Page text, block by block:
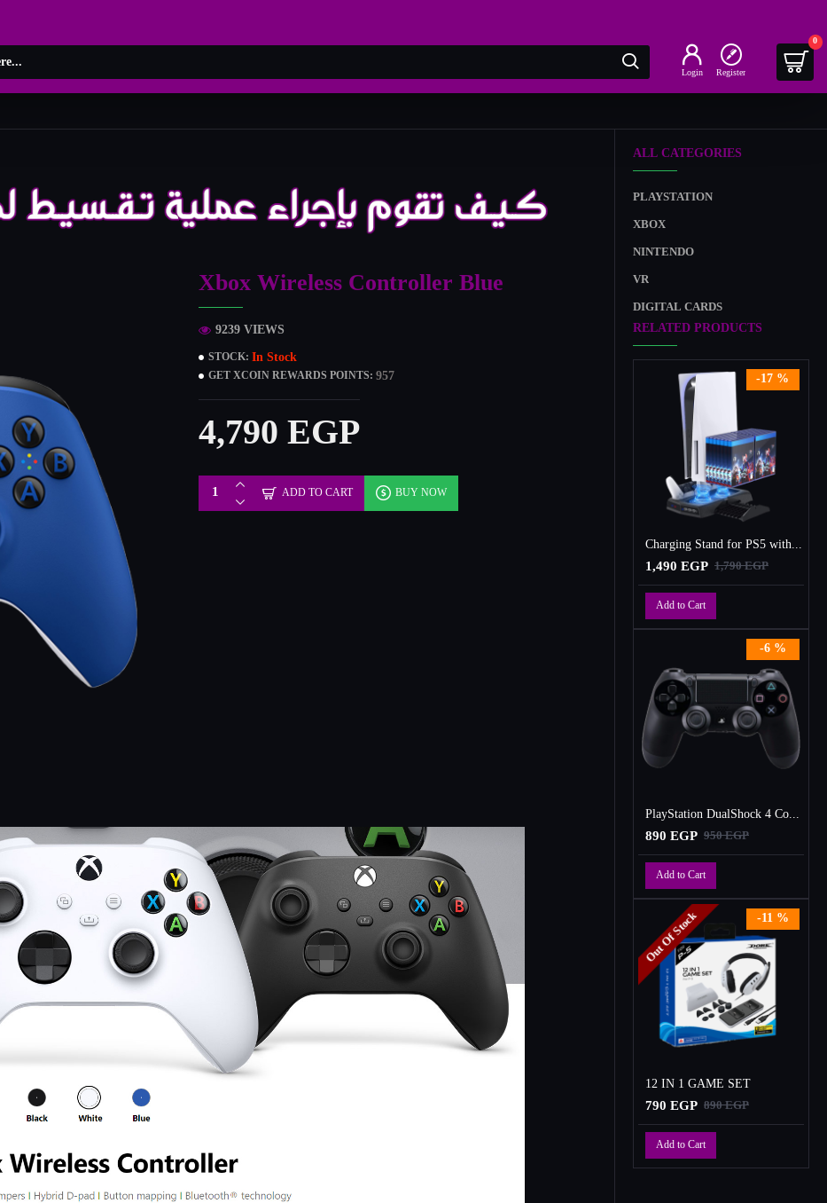
Login Register
0
Xbox Wireless Controller Blue
STOCK:In Stock
GET XCOIN REWARDS POINTS:957
9239 VIEWS
4,790 EGP
ADD TO CART BUY NOW
ALL CATEGORIES
PLAYSTATION
XBOX
NINTENDO
VR
DIGITAL CARDS
RELATED PRODUCTS
-17 %
Charging Stand for PS5 with Cooling Fan, Multi-Function Charger Station with 2 Controller Charging Docks
1,490 EGP 1,790 EGP
Add to Cart
-6 %
PlayStation DualShock 4 Controller
890 EGP 950 EGP
Add to Cart
-11 %
Out Of Stock
12 IN 1 GAME SET
790 EGP 890 EGP
Add to Cart